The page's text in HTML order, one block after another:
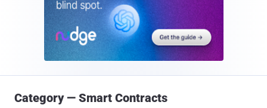
Category — Smart Contracts